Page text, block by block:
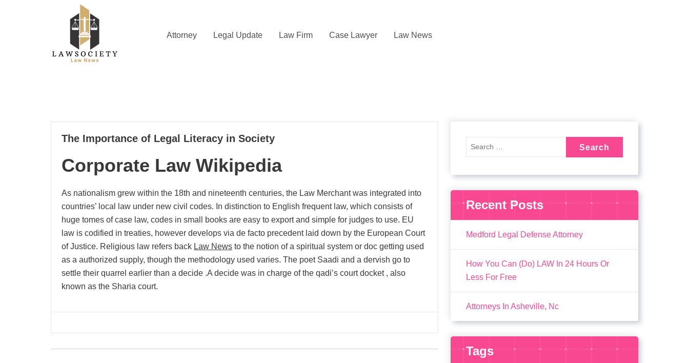
Attorney Legal Update Law Firm Case Lawyer Law News
24
The Importance of Legal Literacy in Society
Corporate Law Wikipedia
As nationalism grew within the 18th and nineteenth centuries, the Law Merchant was integrated into
countries’ local law under new civil codes. In distinction to English frequent law, which consists of
huge tomes of case law, codes in small books are easy to export and simple for judges to use. EU
law is codified in treaties, however develops via de facto precedent laid down by the European Court
of Justice. Religious law refers back Law News to the notion of a spiritual system or doc getting used
as a authorized supply, though the methodology used varies. The poet Saadi and a dervish go to
settle their quarrel earlier than a decide .A decide was in charge of the qadi’s court docket , also
known as the Sharia court.
Recent Posts
Medford Legal Defense Attorney
How You Can (Do) LAW In 24 Hours Or
Less For Free
Attorneys In Asheville, Nc
Tags